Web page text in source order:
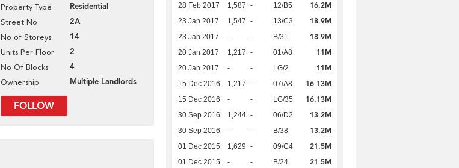
Property Type Residential
Street No 2A
No of Storeys 14
Units Per Floor 2
No Of Blocks 4
Ownership Multiple Landlords
FOLLOW
28 Feb 2017 1,587 - 12/B5 16.2M
23 Jan 2017 1,547 - 13/C3 18.9M
23 Jan 2017 - - B/31 18.9M
20 Jan 2017 1,217 - 01/A8 11M
20 Jan 2017 - - LG/2 11M
15 Dec 2016 1,217 - 07/A8 16.13M
15 Dec 2016 - - LG/35 16.13M
30 Sep 2016 1,244 - 06/D2 13.2M
30 Sep 2016 - - B/38 13.2M
01 Dec 2015 1,629 - 09/C4 21.5M
01 Dec 2015 - - B/24 21.5M